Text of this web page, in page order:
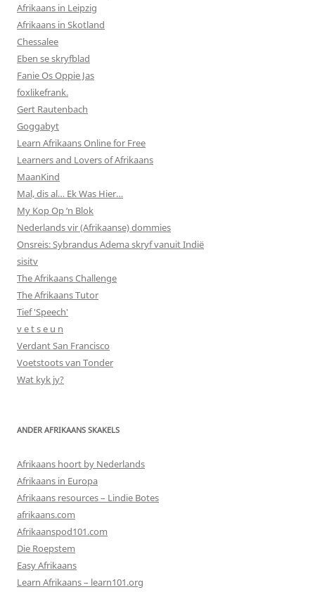
Afrikaans in Leipzig
Afrikaans in Skotland
Chessalee
Eben se skryfblad
Fanie Os Oppie Jas
foxlikefrank.
Gert Rautenbach
Goggabyt
Learn Afrikaans Online for Free
Learners and Lovers of Afrikaans
MaanKind
Mal, dis al… Ek Was Hier…
My Kop Op ‘n Blok
Nederlands vir (Afrikaanse) dommies
Onsreis: Sybrandus Adema skryf vanuit Indië
sisitv
The Afrikaans Challenge
The Afrikaans Tutor
Tief 'Speech'
v e t s e u n
Verdant San Francisco
Voetstoots van Tonder
Wat kyk jy?
ANDER AFRIKAANS SKAKELS
Afrikaans hoort by Nederlands
Afrikaans in Europa
Afrikaans resources – Lindie Botes
afrikaans.com
Afrikaanspod101.com
Die Roepstem
Easy Afrikaans
Learn Afrikaans – learn101.org